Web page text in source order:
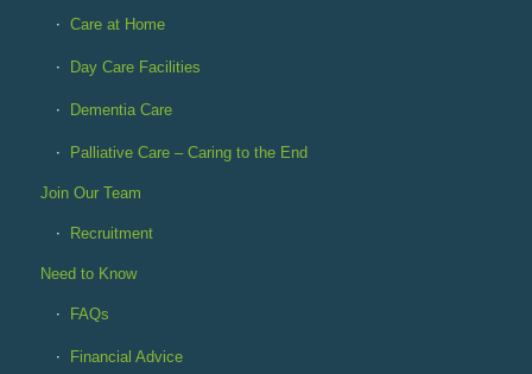
Care at Home
Day Care Facilities
Dementia Care
Palliative Care – Caring to the End
Join Our Team
Recruitment
Need to Know
FAQs
Financial Advice